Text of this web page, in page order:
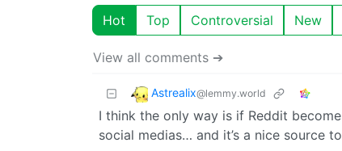
Hot Top Controversial New
View all comments ➔
Astrealix@lemmy.world
I think the only way is if Reddit
social medias… and it’s a nice source